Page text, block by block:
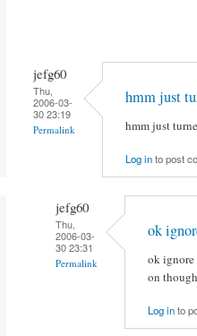
jefg60
Thu,
2006-03-
30 23:19
Permalink
hmm just
hmm just
Log into post
jefg60
Thu,
2006-03-
30 23:31
Permalink
ok
ok ignore
on
Log into